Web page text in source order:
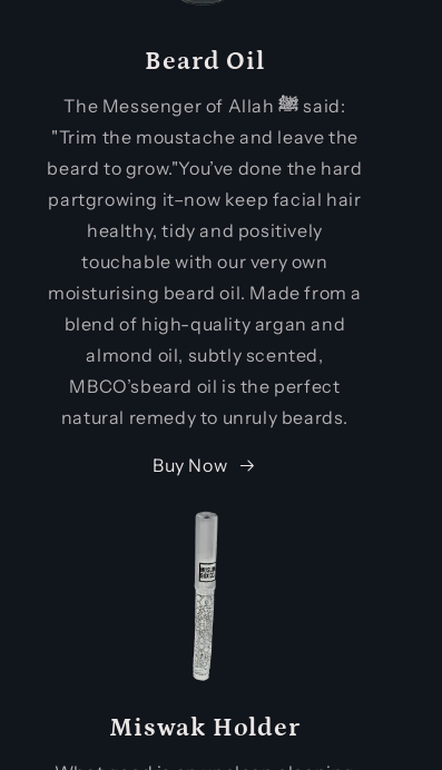
Beard Oil
The Messenger of Allah ﷺsaid:
"Trim the moustache and leave the
beard to grow."You’ve done the hard
partgrowing it–now keep facial hair
healthy, tidy and positively
touchable with our very own
moisturising beard oil. Made from a
blend of high-quality argan and
almond oil, subtly scented,
MBCO’sbeard oil is the perfect
natural remedy to unruly beards.
Buy Now
Miswak Holder